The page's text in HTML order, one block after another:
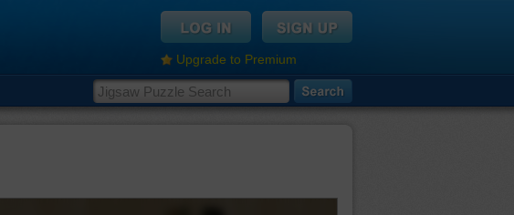
Upgrade to Premium